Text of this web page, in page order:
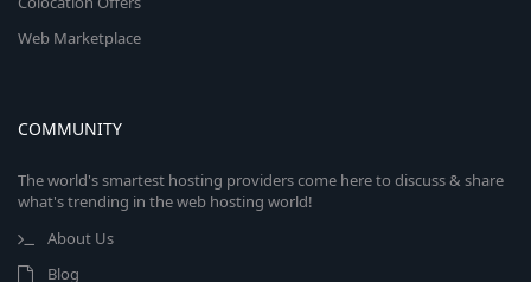
Web Marketplace
COMMUNITY
The world's smartest hosting providers come here to discuss & share
what's trending in the web hosting world!
About Us
Blog